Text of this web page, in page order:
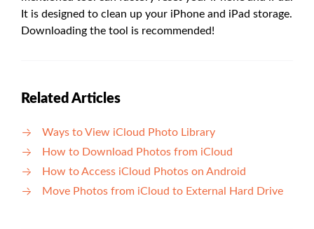
It is designed to clean up your iPhone and iPad storage.
Downloading the tool is recommended!
Related Articles
Ways to View iCloud Photo Library
How to Download Photos from iCloud
How to Access iCloud Photos on Android
Move Photos from iCloud to External Hard Drive